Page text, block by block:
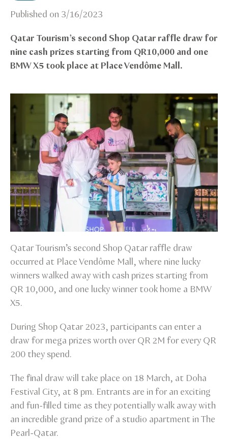
Published on 3/16/2023
Qatar Tourism’s second Shop Qatar raffle draw for
nine cash prizes starting from QR10,000 and one
BMW X5 took place at Place Vendôme Mall.
Qatar Tourism’s second Shop Qatar raffle draw
occurred at Place Vendôme Mall, where nine lucky
winners walked away with cash prizes starting from
QR 10,000, and one lucky winner took home a BMW
X5.
During Shop Qatar 2023, participants can enter a
draw for mega prizes worth over QR 2M for every QR
200 they spend.
The final draw will take place on 18 March, at Doha
Festival City, at 8 pm. Entrants are in for an exciting
and fun-filled time as they potentially walk away with
an incredible grand prize of a studio apartment in The
Pearl-Qatar.